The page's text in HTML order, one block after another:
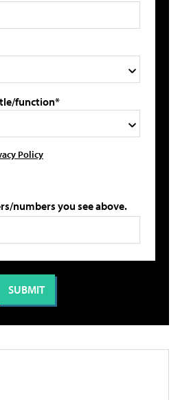
function*
Policy
numbers you see above.